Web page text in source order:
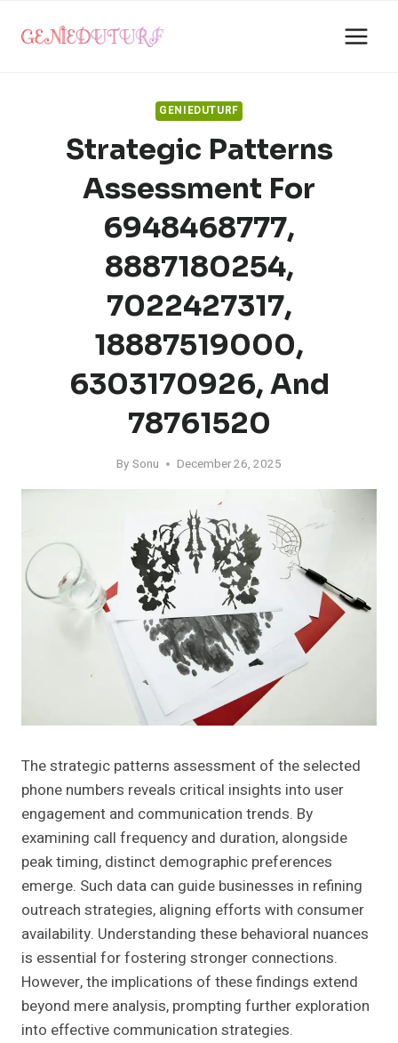
GENIEDUTURF
Strategic Patterns
Assessment For
6948468777,
8887180254,
7022427317,
18887519000,
6303170926, And
78761520
By Sonu December 26, 2025
The strategic patterns assessment of the selected
phone numbers reveals critical insights into user
engagement and communication trends. By
examining call frequency and duration, alongside
peak timing, distinct demographic preferences
emerge. Such data can guide businesses in refining
outreach strategies, aligning efforts with consumer
availability. Understanding these behavioral nuances
is essential for fostering stronger connections.
However, the implications of these findings extend
beyond mere analysis, prompting further exploration
into effective communication strategies.